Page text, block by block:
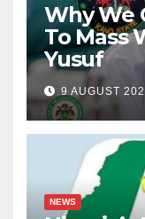
Why We
To Mass
Yusuf
9 AUGUST
NEWS